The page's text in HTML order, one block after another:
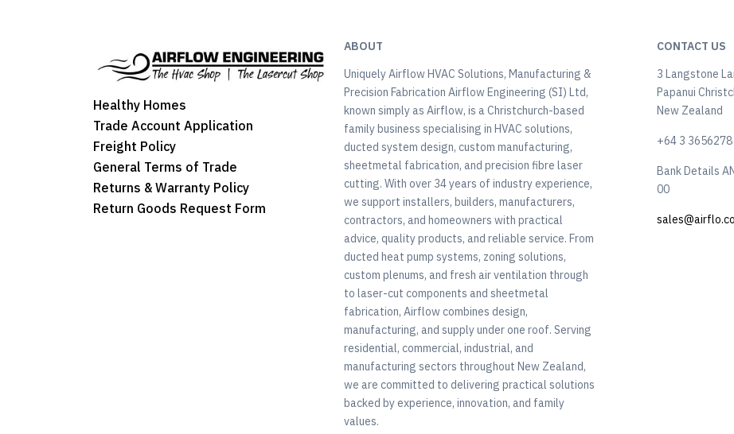
Healthy Homes
Trade Account Application
Freight Policy
General Terms of Trade
Returns & Warranty Policy
Return Goods Request Form
ABOUT
Uniquely Airflow HVAC Solutions, Manufacturing &
Precision Fabrication Airflow Engineering (SI) Ltd,
known simply as Airflow, is a Christchurch-based
family business specialising in HVAC solutions,
ducted system design, custom manufacturing,
sheetmetal fabrication, and precision fibre laser
cutting. With over 34 years of industry experience,
we support installers, builders, manufacturers,
contractors, and homeowners with practical
advice, quality products, and reliable service. From
ducted heat pump systems, zoning solutions,
custom plenums, and fresh air ventilation through
to laser-cut components and sheetmetal
fabrication, Airflow combines design,
manufacturing, and supply under one roof. Serving
residential, commercial, industrial, and
manufacturing sectors throughout New Zealand,
we are committed to delivering practical solutions
backed by experience, innovation, and family
values.
CONTACT US
3 Langstone
Papanui
New Zealand
+64 3 3656278
Bank Details
00